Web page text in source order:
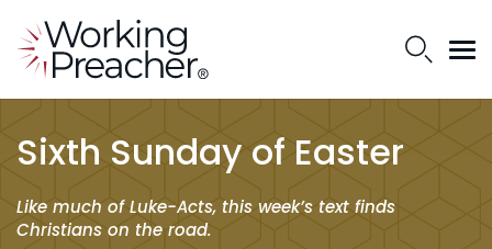
Sixth Sunday of Easter
Like much of Luke-Acts, this week’s text finds
Christians on the road.